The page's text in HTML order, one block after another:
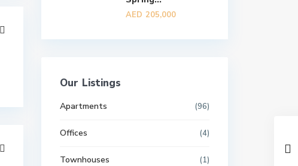
AED 205,000
Our Listings
Apartments (96)
Offices (4)
Townhouses (1)